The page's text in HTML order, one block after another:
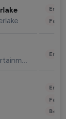
Marvel Entertainment